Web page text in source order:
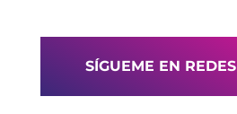
SÍGUEME EN